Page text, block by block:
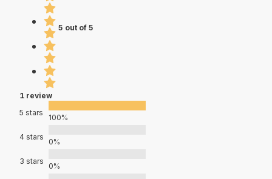
5 out of 5
1 review
5 stars
100%
4 stars
0%
3 stars
0%